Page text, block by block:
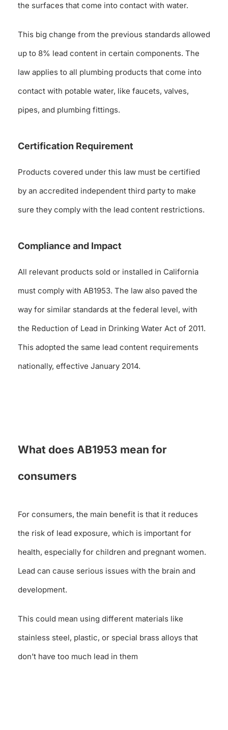
the surfaces that come into contact with water.
This big change from the previous standards allowed
up to 8% lead content in certain components. The
law applies to all plumbing products that come into
contact with potable water, like faucets, valves,
pipes, and plumbing fittings.
Certification Requirement
Products covered under this law must be certified
by an accredited independent third party to make
sure they comply with the lead content restrictions.
Compliance and Impact
All relevant products sold or installed in California
must comply with AB1953. The law also paved the
way for similar standards at the federal level, with
the Reduction of Lead in Drinking Water Act of 2011.
This adopted the same lead content requirements
nationally, effective January 2014.
What does AB1953 mean for
consumers
For consumers, the main benefit is that it reduces
the risk of lead exposure, which is important for
health, especially for children and pregnant women.
Lead can cause serious issues with the brain and
development.
This could mean using different materials like
stainless steel, plastic, or special brass alloys that
don’t have too much lead in them